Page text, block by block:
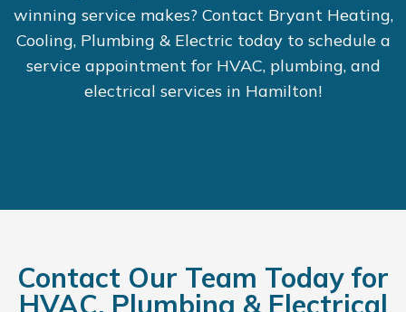
winning service makes? Contact Bryant Heating,
Cooling, Plumbing & Electric today to schedule a
service appointment for HVAC, plumbing, and
electrical services in Hamilton!
Contact Our Team Today for
HVAC, Plumbing & Electrical